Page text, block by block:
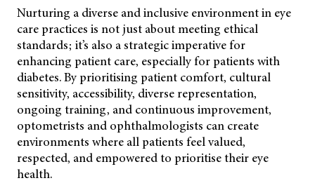
Nurturing a diverse and inclusive environment in eye
care practices is not just about meeting ethical
standards; it’s also a strategic imperative for
enhancing patient care, especially for patients with
diabetes. By prioritising patient comfort, cultural
sensitivity, accessibility, diverse representation,
ongoing training, and continuous improvement,
optometrists and ophthalmologists can create
environments where all patients feel valued,
respected, and empowered to prioritise their eye
health.